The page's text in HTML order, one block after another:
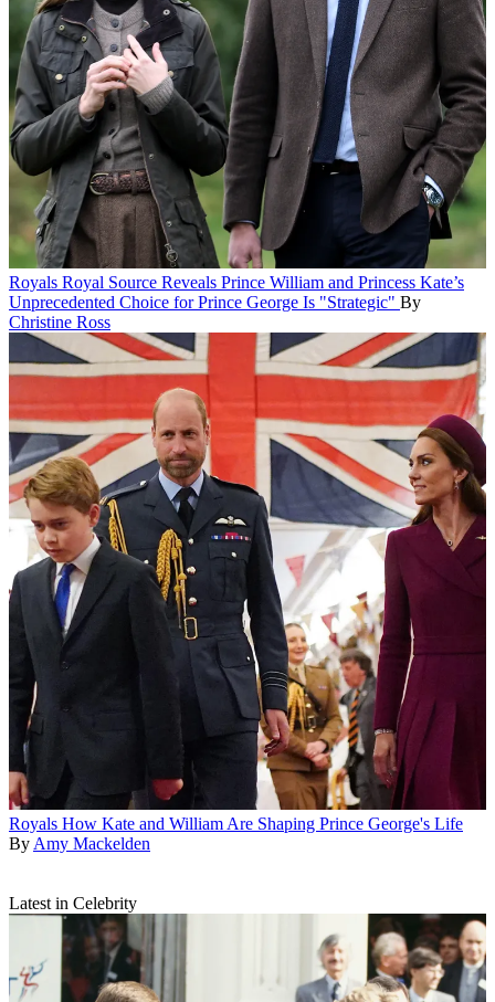
Royals Royal Source Reveals Prince William and Princess Kate’s
Unprecedented Choice for Prince George Is "Strategic" By
Christine Ross
Royals How Kate and William Are Shaping Prince George's Life
By Amy Mackelden
Latest in Celebrity